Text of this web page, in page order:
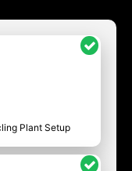
Plant Setup